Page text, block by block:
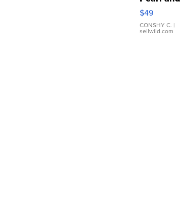
Pink
Leather
Bracelet
Adjustable
$49
CONSHY C. |
sellwild.com